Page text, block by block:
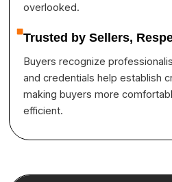
overlooked.
Trusted by Sellers,
Buyers recognize
and credentials help establish
making buyers more
efficient.